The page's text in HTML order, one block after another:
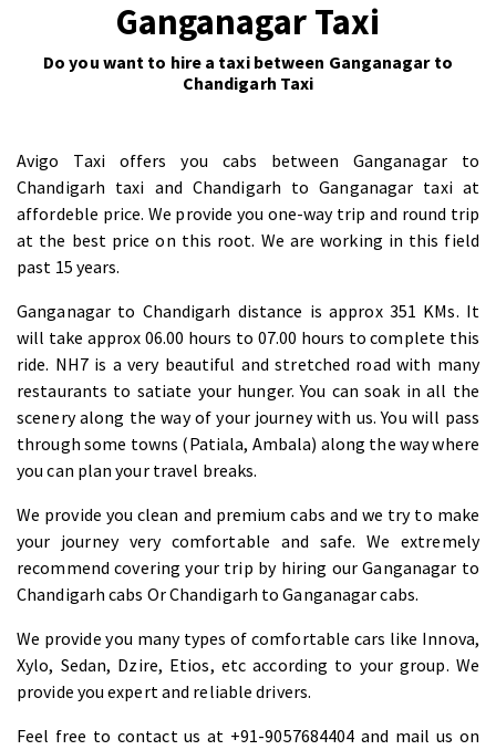
Ganganagar Taxi
Do you want to hire a taxi between Ganganagar to
Chandigarh Taxi
Avigo Taxi offers you cabs between Ganganagar to
Chandigarh taxi and Chandigarh to Ganganagar taxi at
affordeble price. We provide you one-way trip and round trip
at the best price on this root. We are working in this field
past 15 years.
Ganganagar to Chandigarh distance is approx 351 KMs. It
will take approx 06.00 hours to 07.00 hours to complete this
ride. NH7 is a very beautiful and stretched road with many
restaurants to satiate your hunger. You can soak in all the
scenery along the way of your journey with us. You will pass
through some towns (Patiala, Ambala) along the way where
you can plan your travel breaks.
We provide you clean and premium cabs and we try to make
your journey very comfortable and safe. We extremely
recommend covering your trip by hiring our Ganganagar to
Chandigarh cabs Or Chandigarh to Ganganagar cabs.
We provide you many types of comfortable cars like Innova,
Xylo, Sedan, Dzire, Etios, etc according to your group. We
provide you expert and reliable drivers.
Feel free to contact us at +91-9057684404 and mail us on